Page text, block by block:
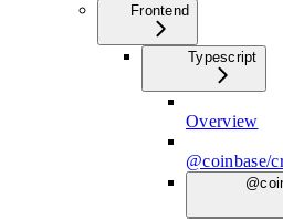
Frontend
Typescript
Overview
@coinbase/